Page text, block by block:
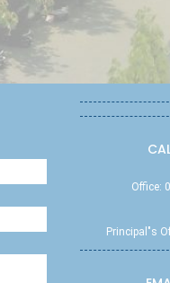
Office:
Principal"s